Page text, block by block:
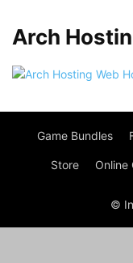
Arch
Game Bundles
Store Online
©